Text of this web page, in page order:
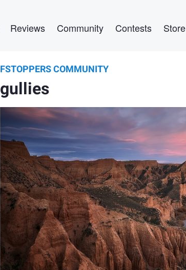
Reviews Community Contests Store
FSTOPPERS COMMUNITY
gullies
Álvaro Lamas